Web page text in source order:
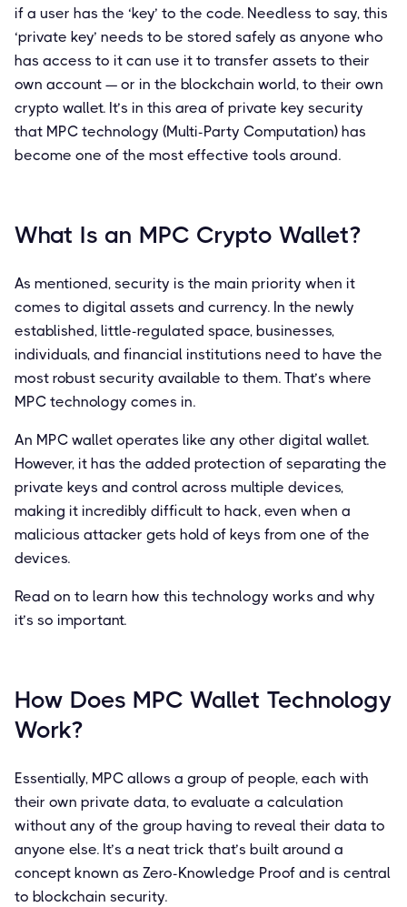
if a user has the ‘key’ to the code. Needless to say, this
‘private key’ needs to be stored safely as anyone who
has access to it can use it to transfer assets to their
own account — or in the blockchain world, to their own
crypto wallet. It’s in this area of private key security
that MPC technology (Multi-Party Computation) has
become one of the most effective tools around.
What Is an MPC Crypto Wallet?
As mentioned, security is the main priority when it
comes to digital assets and currency. In the newly
established, little-regulated space, businesses,
individuals, and financial institutions need to have the
most robust security available to them. That’s where
MPC technology comes in.
An MPC wallet operates like any other digital wallet.
However, it has the added protection of separating the
private keys and control across multiple devices,
making it incredibly difficult to hack, even when a
malicious attacker gets hold of keys from one of the
devices.
Read on to learn how this technology works and why
it’s so important.
How Does MPC Wallet Technology
Work?
Essentially, MPC allows a group of people, each with
their own private data, to evaluate a calculation
without any of the group having to reveal their data to
anyone else. It’s a neat trick that’s built around a
concept known as Zero-Knowledge Proof and is central
to blockchain security.